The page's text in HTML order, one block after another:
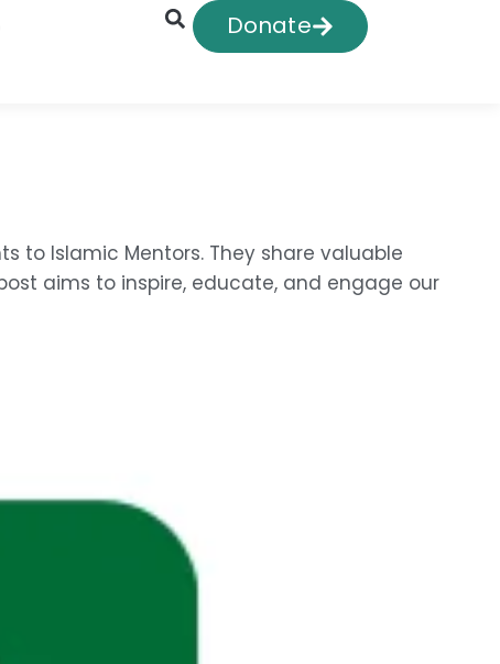
Donate
to Islamic Mentors. They share valuable
aims to inspire, educate, and engage our